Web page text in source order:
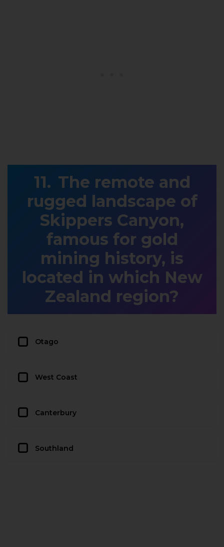
The remote and
rugged landscape of
Skippers Canyon,
famous for gold
mining history, is
located in which New
Zealand region?
Otago
West Coast
Canterbury
Southland